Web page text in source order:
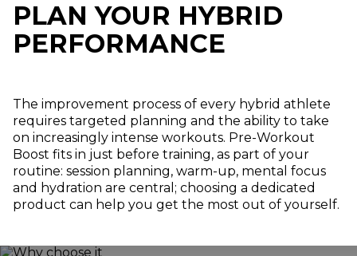
PLAN YOUR HYBRID
PERFORMANCE
The improvement process of every hybrid athlete
requires targeted planning and the ability to take
on increasingly intense workouts. Pre-Workout
Boost fits in just before training, as part of your
routine: session planning, warm-up, mental focus
and hydration are central; choosing a dedicated
product can help you get the most out of yourself.